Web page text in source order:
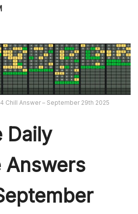
Chill Answer – September 29th 2025
Daily
Answers